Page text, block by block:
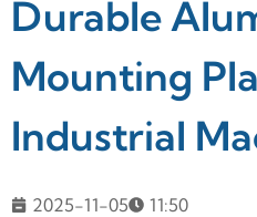
Durable
Mounting
Industrial
2025-11-05 11:50